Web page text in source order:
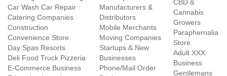
Car Wash Car Repair
Catering Companies
Construction
Convenience Store
Day Spas Resorts
Deli Food Truck Pizzeria
E-Commerce Business
Manufacturers &
Distributors
Mobile Merchants
Moving Companies
Startups & New
Businesses
Phone/Mail Order
CBD &
Cannabis
Growers
Paraphernalia
Store
Adult XXX
Business
Gentlemans